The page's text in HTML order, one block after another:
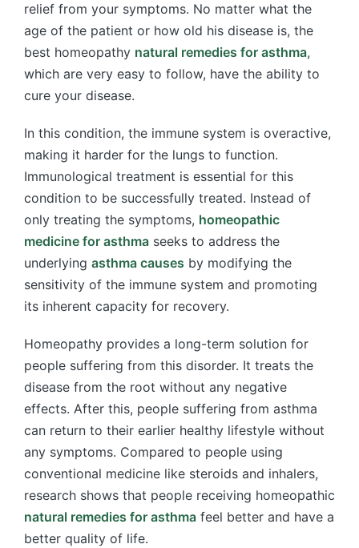
relief from your symptoms. No matter what the
age of the patient or how old his disease is, the
best homeopathy natural remedies for asthma,
which are very easy to follow, have the ability to
cure your disease.
In this condition, the immune system is overactive,
making it harder for the lungs to function.
Immunological treatment is essential for this
condition to be successfully treated. Instead of
only treating the symptoms, homeopathic
medicine for asthma seeks to address the
underlying asthma causes by modifying the
sensitivity of the immune system and promoting
its inherent capacity for recovery.
Homeopathy provides a long-term solution for
people suffering from this disorder. It treats the
disease from the root without any negative
effects. After this, people suffering from asthma
can return to their earlier healthy lifestyle without
any symptoms. Compared to people using
conventional medicine like steroids and inhalers,
research shows that people receiving homeopathic
natural remedies for asthma feel better and have a
better quality of life.